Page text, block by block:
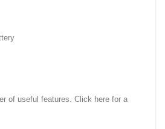
of useful features. Click here for a